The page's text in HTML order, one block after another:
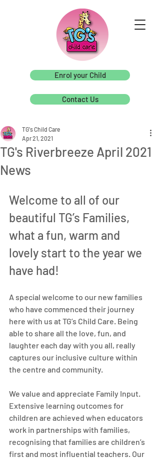
Enrol your Child
Contact Us
TG's Riverbreeze April 2021
News
TG's Child Care
Apr 21, 2021
Welcome to all of our
beautiful TG’s Families,
what a fun, warm and
lovely start to the year we
have had!
A special welcome to our new families
who have commenced their journey
here with us at TG’s Child Care. Being
able to share all the love, fun, and
laughter each day with you all, really
captures our inclusive culture within
the centre and community.
We value and appreciate Family Input.
Extensive learning outcomes for
children are achieved when educators
work in partnerships with families,
recognising that families are children’s
first and most influential teachers. Our